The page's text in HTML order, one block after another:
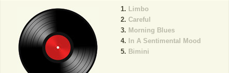
Limbo
Careful
Morning Blues
In A Sentimental Mood
Bimini